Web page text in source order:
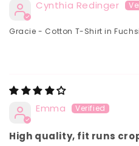
Cynthia Redinger
Gracie - Cotton T-Shirt in
Emma
High quality, fit runs